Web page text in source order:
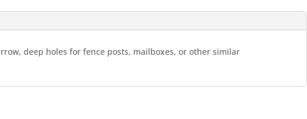
deep holes for fence posts, mailboxes, or other similar